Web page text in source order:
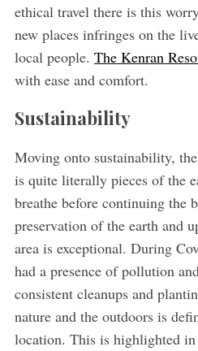
ethical travel there is this
new places infringes on the
local people. The Kenran
with ease and comfort.
Sustainability
Moving onto sustainability,
is quite literally pieces of the
breathe before continuing the
preservation of the earth and
area is exceptional. During
had a presence of pollution
consistent cleanups and
nature and the outdoors is
location. This is highlighted in